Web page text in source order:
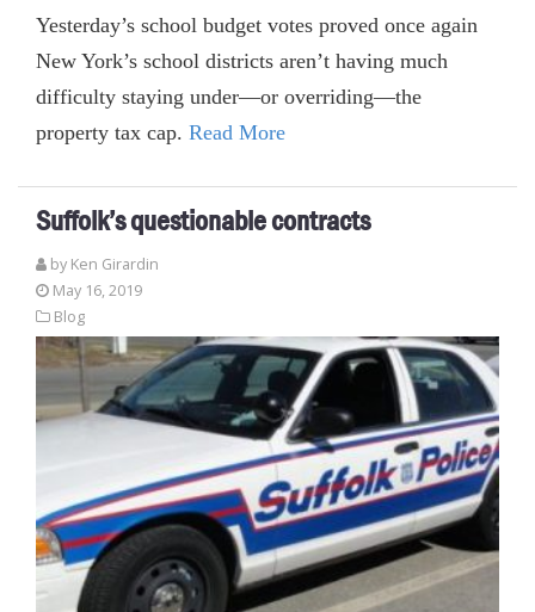
Yesterday’s school budget votes proved once again
New York’s school districts aren’t having much
difficulty staying under—or overriding—the
property tax cap. Read More
Suffolk’s questionable contracts
by Ken Girardin
May 16, 2019
Blog